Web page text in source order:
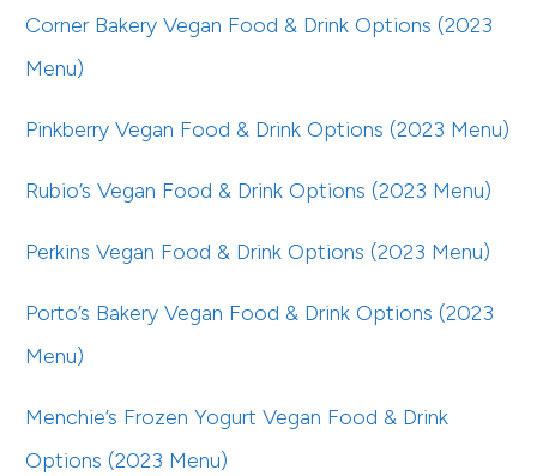
Corner Bakery Vegan Food & Drink Options (2023
Menu)
Pinkberry Vegan Food & Drink Options (2023 Menu)
Rubio’s Vegan Food & Drink Options (2023 Menu)
Perkins Vegan Food & Drink Options (2023 Menu)
Porto’s Bakery Vegan Food & Drink Options (2023
Menu)
Menchie’s Frozen Yogurt Vegan Food & Drink
Options (2023 Menu)